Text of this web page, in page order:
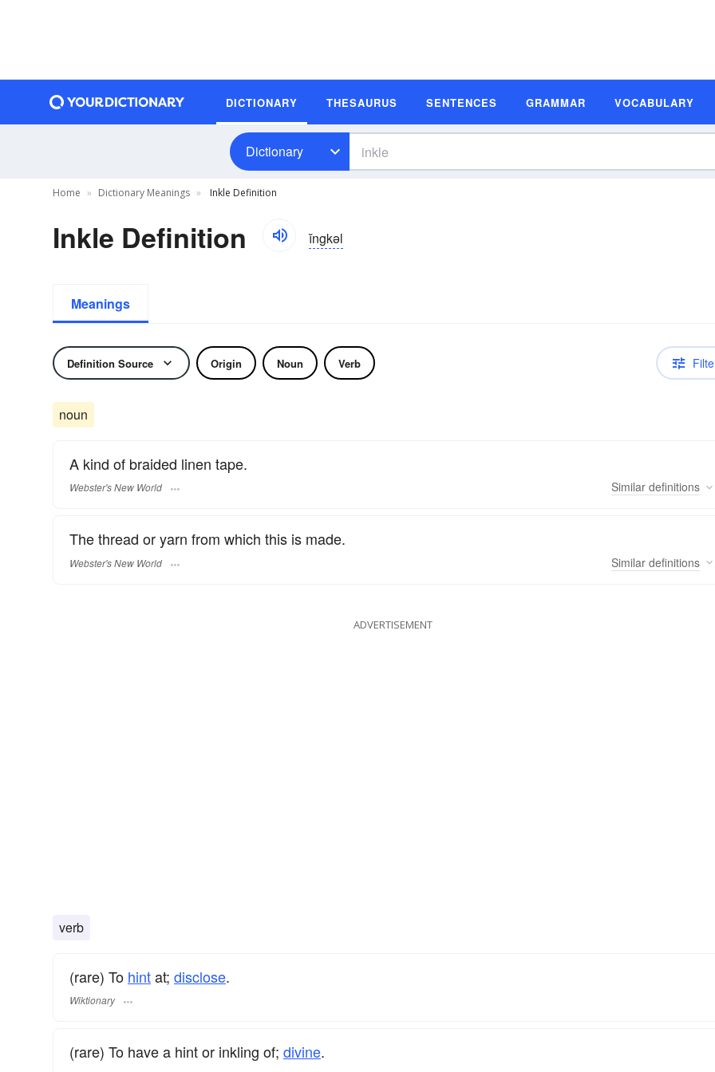
DICTIONARY THESAURUS SENTENCES GRAMMAR VOCABULARY
Dictionary
Home Dictionary Meanings Inkle Definition
Inkle Definition ĭngkəl
Meanings
Definition Source Origin Noun Verb
noun
A kind of braided linen tape.
Webster's New World Similar definitions
The thread or yarn from which this is made.
Webster's New World Similar definitions
ADVERTISEMENT
verb
(rare) To hintat; disclose.
Wiktionary
(rare) To have a hint or inkling of; divine.